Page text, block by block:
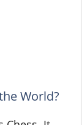
World?